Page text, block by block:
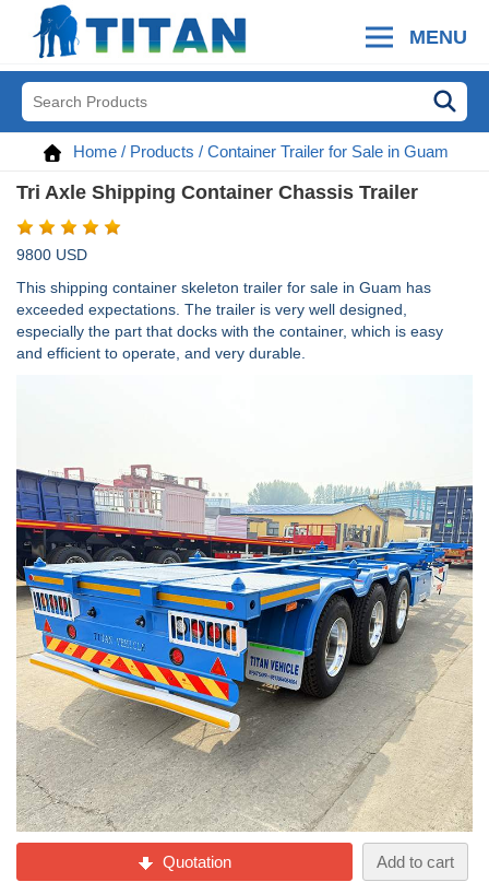
MENU
Home / Products / Container Trailer for Sale in Guam
Tri Axle Shipping Container Chassis Trailer
9800 USD
This shipping container skeleton trailer for sale in Guam has
exceeded expectations. The trailer is very well designed,
especially the part that docks with the container, which is easy
and efficient to operate, and very durable.
Quotation Add to cart